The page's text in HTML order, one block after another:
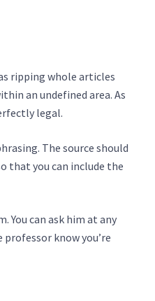
ripping whole articles
an undefined area. As
legal.
The source should
that you can include the
You can ask him at any
know you’re